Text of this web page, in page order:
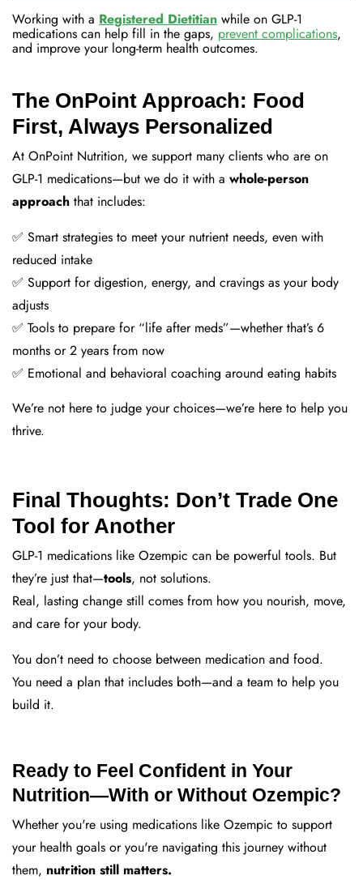
Working with a Registered Dietitian while on GLP-1
medications can help fill in the gaps, prevent complications,
and improve your long-term health outcomes.
The OnPoint Approach: Food
First, Always Personalized
At OnPoint Nutrition, we support many clients who are on
GLP-1 medications—but we do it with a whole-person
approach that includes:
✅ Smart strategies to meet your nutrient needs, even with
reduced intake
✅ Support for digestion, energy, and cravings as your body
adjusts
✅ Tools to prepare for “life after meds”—whether that’s 6
months or 2 years from now
✅ Emotional and behavioral coaching around eating habits
We’re not here to judge your choices—we’re here to help you
thrive.
Final Thoughts: Don’t Trade One
Tool for Another
GLP-1 medications like Ozempic can be powerful tools. But
they’re just that—tools, not solutions.
Real, lasting change still comes from how you nourish, move,
and care for your body.
You don’t need to choose between medication and food.
You need a plan that includes both—and a team to help you
build it.
Ready to Feel Confident in Your
Nutrition—With or Without Ozempic?
Whether you're using medications like Ozempic to support
your health goals or you're navigating this journey without
them, nutrition still matters.